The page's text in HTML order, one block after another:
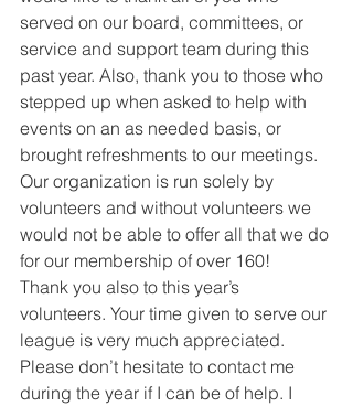
served on our board, committees, or
service and support team during this
past year. Also, thank you to those who
stepped up when asked to help with
events on an as needed basis, or
brought refreshments to our meetings.
Our organization is run solely by
volunteers and without volunteers we
would not be able to offer all that we do
for our membership of over 160!
Thank you also to this year’s
volunteers. Your time given to serve our
league is very much appreciated.
Please don’t hesitate to contact me
during the year if I can be of help. I